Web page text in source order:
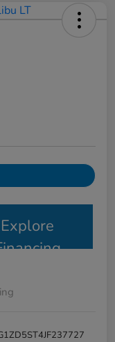
Explore